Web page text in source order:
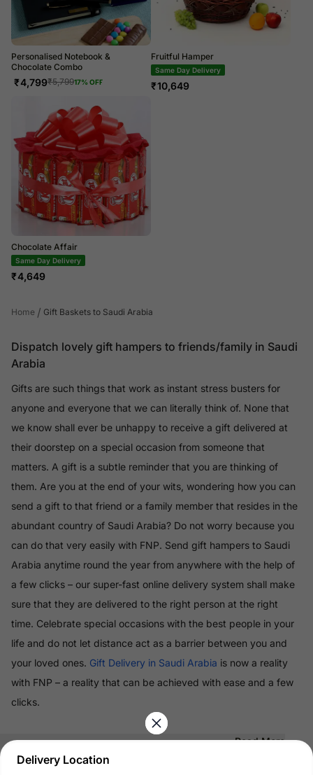
Delivery Location
Personalised Notebook &
Chocolate Combo
₹4,799₹5,79917% OFF
Fruitful Hamper
Same Day Delivery
₹10,649
Chocolate Affair
Same Day Delivery
₹4,649
Home / Gift Baskets to Saudi Arabia
Dispatch lovely gift hampers to friends/family in Saudi
Arabia
Gifts are such things that work as instant stress busters for
anyone and everyone that we can literally think of. None that
we know shall ever be unhappy to receive a gift delivered at
their doorstep on a special occasion from someone that
matters. A gift is a subtle reminder that you are thinking of
them. Are you at the end of your wits, wondering how you can
send a gift to that friend or a family member that resides in the
abundant country of Saudi Arabia? Do not worry because you
can do that very easily with FNP. Send gift hampers to Saudi
Arabia anytime round the year from anywhere with the help of
a few clicks – our super-fast online delivery system shall make
sure that they are delivered to the right person at the right
time. Celebrate special occasions with the best people in your
life and do not let distance act as a barrier between you and
your loved ones. Gift Delivery in Saudi Arabia is now a reality
with FNP – a reality that can be achieved with ease and a few
clicks.
Read More